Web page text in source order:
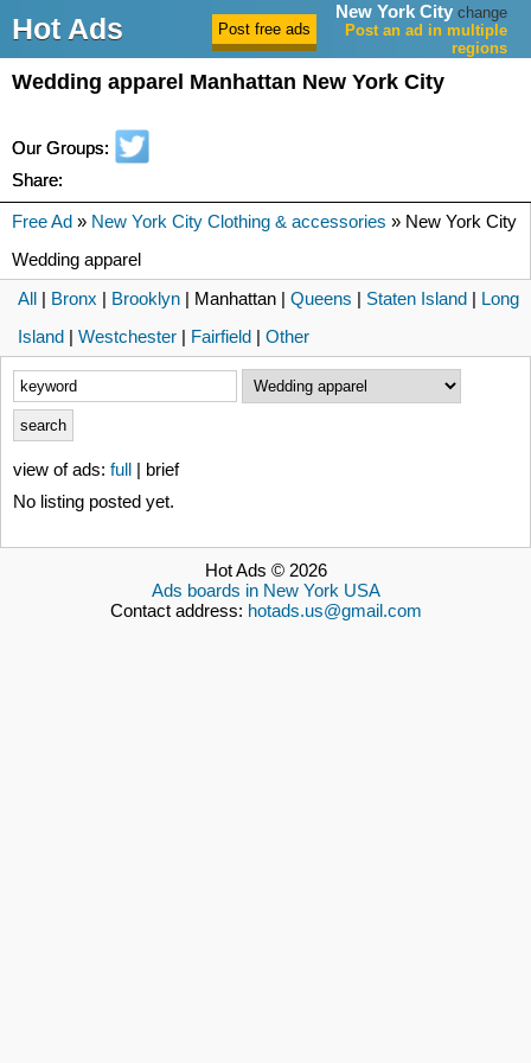
Hot Ads
New York City change
Post an ad in multiple
regions
Wedding apparel Manhattan New York City
Our Groups:
Share:
Free Ad » New York City Clothing & accessories » New York City
Wedding apparel
All | Bronx | Brooklyn | Manhattan | Queens | Staten Island | Long
Island | Westchester | Fairfield | Other
view of ads: full | brief
No listing posted yet.
Hot Ads © 2026
Ads boards in New York USA
Contact address: hotads.us@gmail.com